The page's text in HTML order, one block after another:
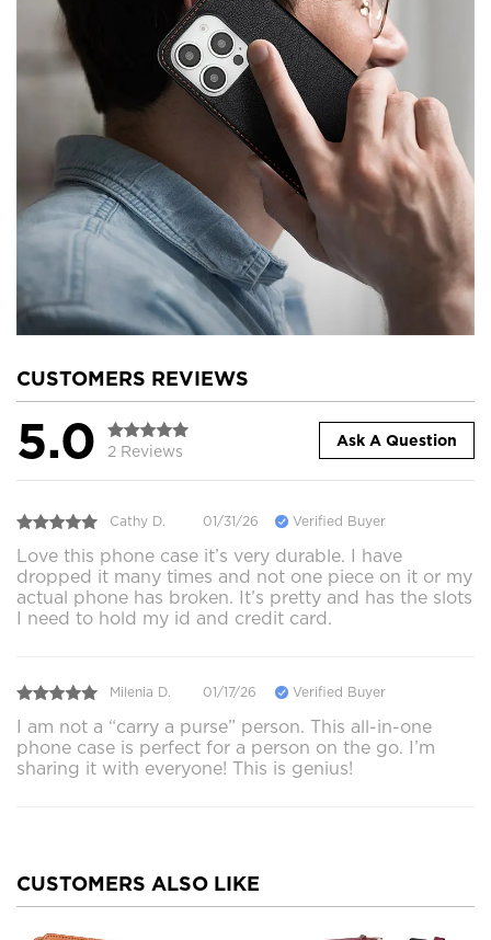
CUSTOMERS REVIEWS
5.0 2 Reviews
Ask A Question
Cathy D. 01/31/26 Verified Buyer
Love this phone case it’s very durable. I have
dropped it many times and not one piece on it or my
actual phone has broken. It’s pretty and has the slots
I need to hold my id and credit card.
Milenia D. 01/17/26 Verified Buyer
I am not a “carry a purse” person. This all-in-one
phone case is perfect for a person on the go. I’m
sharing it with everyone! This is genius!
CUSTOMERS ALSO LIKE